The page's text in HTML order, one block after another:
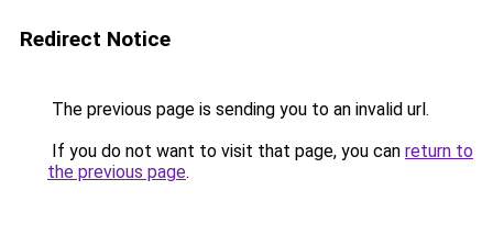
Redirect Notice
The previous page is sending you to an invalid url.
If you do not want to visit that page, you can return to
the previous page.